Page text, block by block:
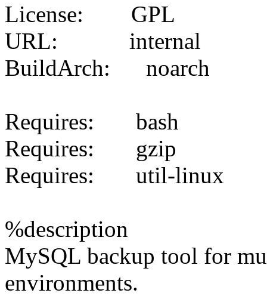
License: GPL
URL: internal
BuildArch: noarch
Requires: bash
Requires: gzip
Requires: util-linux
%description
MySQL backup tool for
environments.